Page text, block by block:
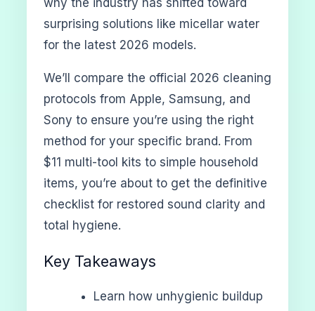
surprising solutions like micellar water
for the latest 2026 models.
We’ll compare the official 2026 cleaning
protocols from Apple, Samsung, and
Sony to ensure you’re using the right
method for your specific brand. From
$11 multi-tool kits to simple household
items, you’re about to get the definitive
checklist for restored sound clarity and
total hygiene.
Key Takeaways
Learn how unhygienic buildup